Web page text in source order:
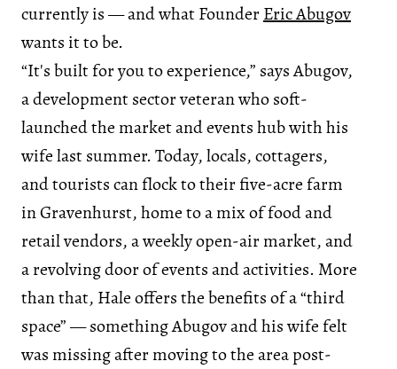
currently is — and what FounderEric Abugov
wants it to be.
“It's built for you to experience,” says Abugov,
a development sector veteran who soft-
launched the market and events hub with his
wife last summer. Today, locals, cottagers,
and tourists can flock to their five-acre farm
in Gravenhurst, home to a mix of food and
retail vendors, a weekly open-air market, and
a revolving door of events and activities. More
than that, Hale offers the benefits of a “third
space” — something Abugov and his wife felt
was missing after moving to the area post-